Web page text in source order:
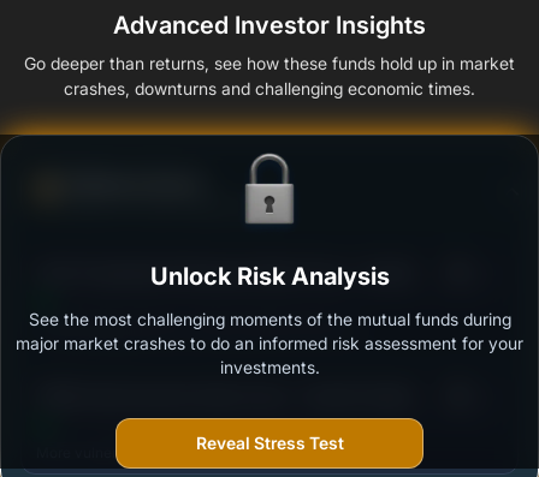
Advanced Investor Insights
Go deeper than returns, see how these funds hold up in market
crashes, downturns and challenging economic times.
Ability to resist market falls
ICICI Prudential All Seasons Bond Fund - Growth
Outstanding protection during market downturns.
More vulnerable during market declines.
Unlock Risk Analysis
See the most challenging moments of the mutual funds during
major market crashes to do an informed risk assessment for your
investments.
Reveal Stress Test